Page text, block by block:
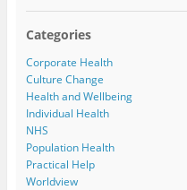
Categories
Corporate Health
Culture Change
Health and Wellbeing
Individual Health
NHS
Population Health
Practical Help
Worldview